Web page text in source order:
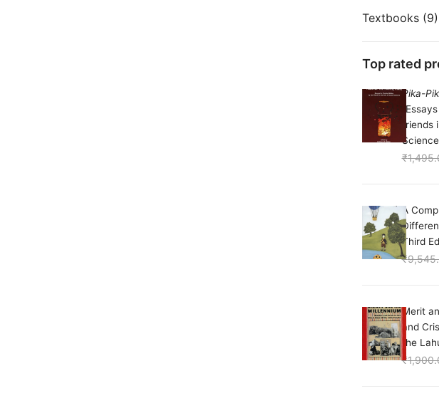
Textbooks (9)
Top rated
Pika-
friends
₹
A
Third
₹
Merit
and
the
₹